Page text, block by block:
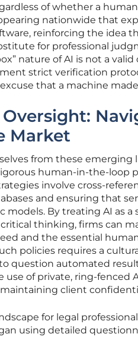
of whether a
nationwide that
reinforcing the idea
for professional
nature of AI is not a
strict verification
that a machine
Market
from these emerging
human-in-the-loop
involve cross-
and ensuring that
models. By treating AI as
thinking, firms can
and the essential
policies requires a
question automated
use of private, ring-fenced
client
for legal
using detailed